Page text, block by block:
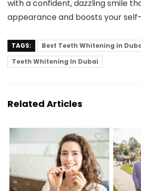
with a confident, dazzling smile
appearance and boosts your
TAGS:
Best Teeth Whitening in
Teeth Whitening In Dubai
Related Articles